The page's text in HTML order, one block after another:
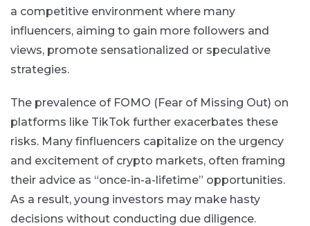
a competitive environment where many
influencers, aiming to gain more followers and
views, promote sensationalized or speculative
strategies.
The prevalence of FOMO (Fear of Missing Out) on
platforms like TikTok further exacerbates these
risks. Many finfluencers capitalize on the urgency
and excitement of crypto markets, often framing
their advice as “once-in-a-lifetime” opportunities.
As a result, young investors may make hasty
decisions without conducting due diligence.